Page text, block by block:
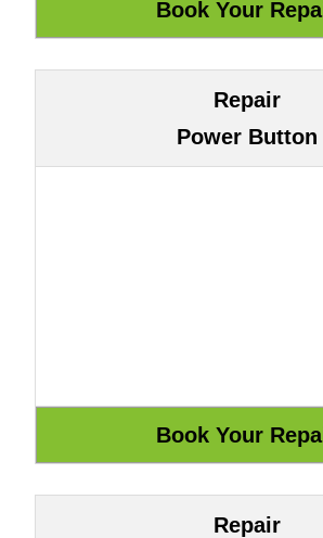
Repair
Power Button
Repair